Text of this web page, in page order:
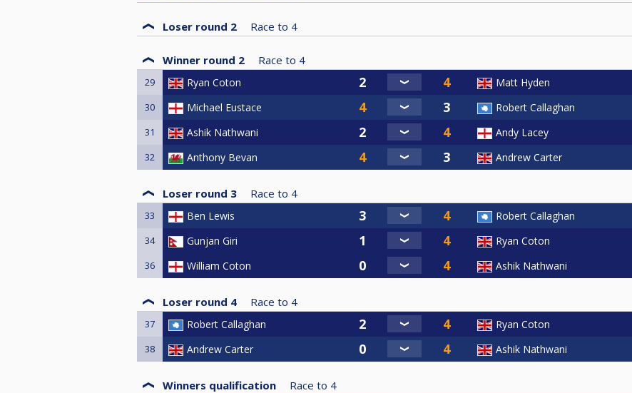
Loser round 2 Race to 4
Winner round 2 Race to 4
29 Ryan Coton Matt Hyden
30 Michael Eustace Robert Callaghan
31 Ashik Nathwani Andy Lacey
32 Anthony Bevan Andrew Carter
Loser round 3 Race to 4
33 Ben Lewis Robert Callaghan
34 Gunjan Giri Ryan Coton
36 William Coton Ashik Nathwani
Loser round 4 Race to 4
37 Robert Callaghan Ryan Coton
38 Andrew Carter Ashik Nathwani
Winners qualification Race to 4